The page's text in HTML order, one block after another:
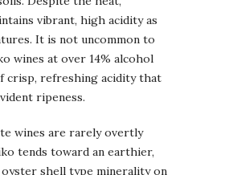
vibrant, high acidity as
It is not uncommon to
wines at over 14% alcohol
crisp, refreshing acidity that
ripeness.
wines are rarely overtly
tends toward an earthier,
shell type minerality on